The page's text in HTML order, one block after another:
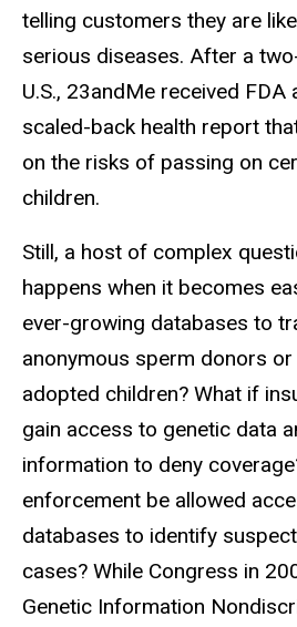
telling customers they are
serious diseases. After a
U.S., 23andMe received
scaled-back health report
on the risks of passing on
children.
Still, a host of complex
happens when it becomes
ever-growing databases to
anonymous sperm donors
adopted children? What if
gain access to genetic data
information to deny
enforcement be allowed
databases to identify
cases? While Congress in
Genetic Information